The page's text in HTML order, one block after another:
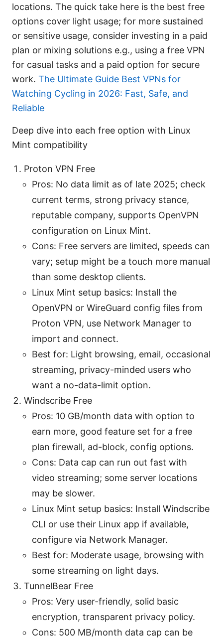
locations. The quick take here is the best free
options cover light usage; for more sustained
or sensitive usage, consider investing in a paid
plan or mixing solutions e.g., using a free VPN
for casual tasks and a paid option for secure
work. The Ultimate Guide Best VPNs for
Watching Cycling in 2026: Fast, Safe, and
Reliable
Deep dive into each free option with Linux
Mint compatibility
Proton VPN Free
Pros: No data limit as of late 2025; check
current terms, strong privacy stance,
reputable company, supports OpenVPN
configuration on Linux Mint.
Cons: Free servers are limited, speeds can
vary; setup might be a touch more manual
than some desktop clients.
Linux Mint setup basics: Install the
OpenVPN or WireGuard config files from
Proton VPN, use Network Manager to
import and connect.
Best for: Light browsing, email, occasional
streaming, privacy-minded users who
want a no-data-limit option.
Windscribe Free
Pros: 10 GB/month data with option to
earn more, good feature set for a free
plan firewall, ad-block, config options.
Cons: Data cap can run out fast with
video streaming; some server locations
may be slower.
Linux Mint setup basics: Install Windscribe
CLI or use their Linux app if available,
configure via Network Manager.
Best for: Moderate usage, browsing with
some streaming on light days.
TunnelBear Free
Pros: Very user-friendly, solid basic
encryption, transparent privacy policy.
Cons: 500 MB/month data cap can be